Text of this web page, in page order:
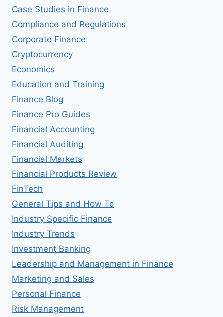
Case Studies in Finance
Compliance and Regulations
Corporate Finance
Cryptocurrency
Economics
Education and Training
Finance Blog
Finance Pro Guides
Financial Accounting
Financial Auditing
Financial Markets
Financial Products Review
FinTech
General Tips and How To
Industry Specific Finance
Industry Trends
Investment Banking
Leadership and Management in Finance
Marketing and Sales
Personal Finance
Risk Management